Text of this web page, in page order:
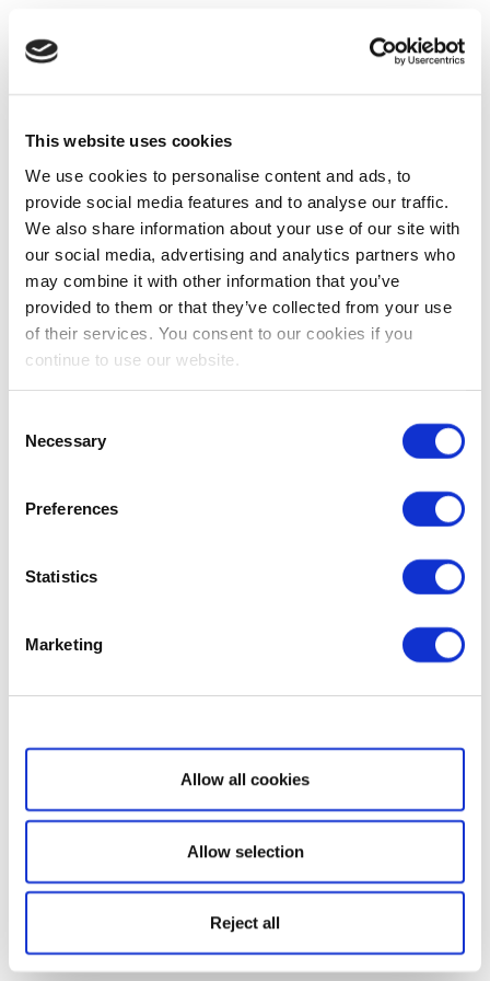
This website uses cookies
We use cookies to personalise content and ads, to
provide social media features and to analyse our traffic.
We also share information about your use of our site with
our social media, advertising and analytics partners who
may combine it with other information that you’ve
provided to them or that they’ve collected from your use
of their services. You consent to our cookies if you
continue to use our website.
Selection
Necessary
Preferences
Statistics
Marketing
Show details
Allow all cookies
Allow selection
Reject all